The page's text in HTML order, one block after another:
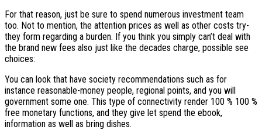
For that reason, just be sure to spend numerous investment team
too. Not to mention, the attention prices as well as other costs try-
they form regarding a burden. If you think you simply can’t deal with
the brand new fees also just like the decades charge, possible see
choices:
You can look that have society recommendations such as for
instance reasonable-money people, regional points, and you will
government some one. This type of connectivity render 100 % 100 %
free monetary functions, and they give let spend the ebook,
information as well as bring dishes.